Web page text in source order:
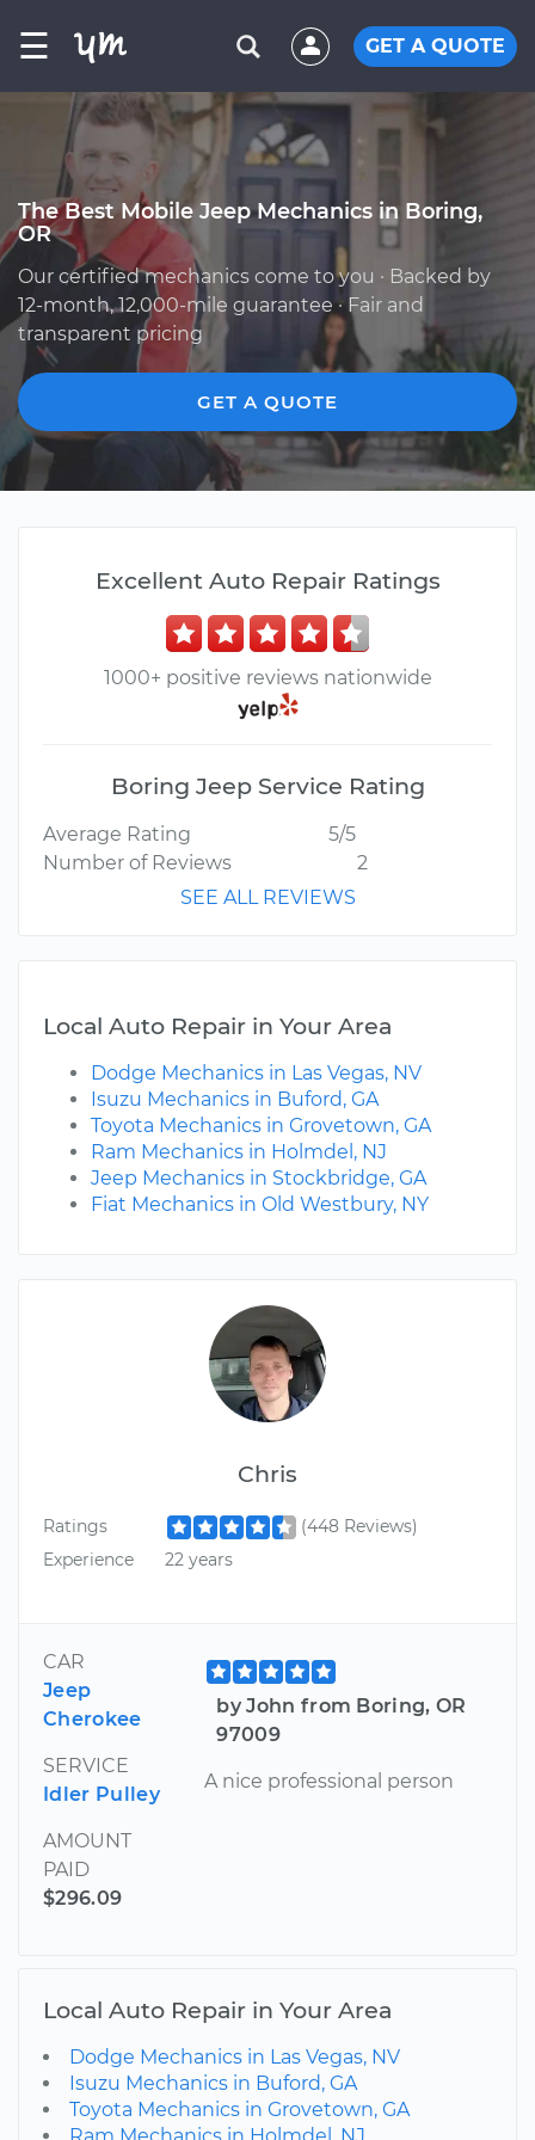
☰ GET A QUOTE
The Best Mobile Jeep Mechanics in Boring,
OR
Our certified mechanics come to you · Backed by
12-month, 12,000-mile guarantee · Fair and
transparent pricing
GET A QUOTE
Chris
Ratings
(448 Reviews)
Experience
22 years
CAR
Jeep
Cherokee
SERVICE
Idler Pulley
AMOUNT
PAID
$296.09
by John from Boring, OR
97009
A nice professional person
Excellent Auto Repair Ratings
1000+ positive reviews nationwide
Boring Jeep Service Rating
Average Rating
5/5
Number of Reviews
2
SEE ALL REVIEWS
Local Auto Repair in Your Area
Dodge Mechanics in Las Vegas, NV
Isuzu Mechanics in Buford, GA
Toyota Mechanics in Grovetown, GA
Ram Mechanics in Holmdel, NJ
Jeep Mechanics in Stockbridge, GA
Fiat Mechanics in Old Westbury, NY
Local Auto Repair in Your Area
Dodge Mechanics in Las Vegas, NV
Isuzu Mechanics in Buford, GA
Toyota Mechanics in Grovetown, GA